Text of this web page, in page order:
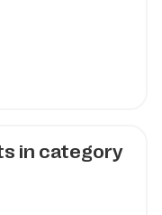
in category